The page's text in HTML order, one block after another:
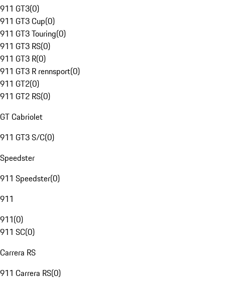
911 GT3(0)
911 GT3 Cup(0)
911 GT3 Touring(0)
911 GT3 RS(0)
911 GT3 R(0)
911 GT3 R rennsport(0)
911 GT2(0)
911 GT2 RS(0)
GT Cabriolet
911 GT3 S/C(0)
Speedster
911 Speedster(0)
911
911(0)
911 SC(0)
Carrera RS
911 Carrera RS(0)